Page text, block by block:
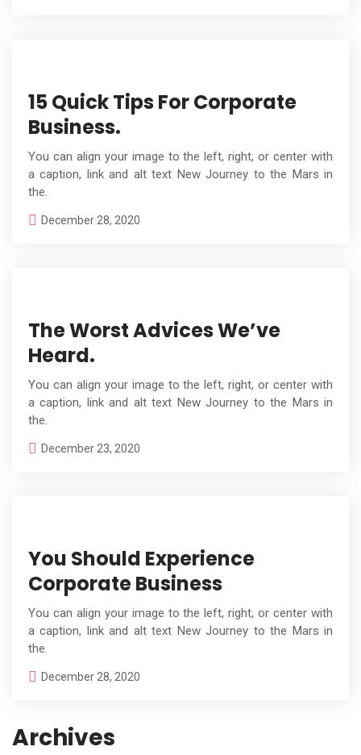
15 Quick Tips For Corporate
Business.
You can align your image to the left, right, or center with
a caption, link and alt text New Journey to the Mars in
the.
December 28, 2020
The Worst Advices We’ve
Heard.
You can align your image to the left, right, or center with
a caption, link and alt text New Journey to the Mars in
the.
December 23, 2020
You Should Experience
Corporate Business
You can align your image to the left, right, or center with
a caption, link and alt text New Journey to the Mars in
the.
December 28, 2020
Archives